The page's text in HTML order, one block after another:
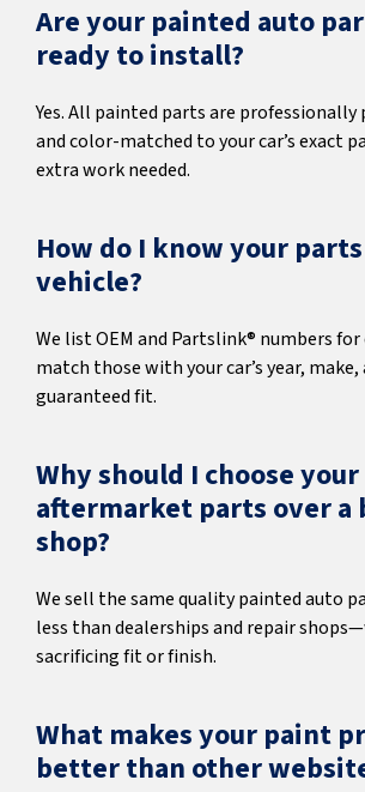
Are your painted auto
ready to install?
Yes. All painted parts are professionally
and color-matched to your car’s exact
extra work needed.
How do I know your
vehicle?
We list OEM and Partslink® numbers
match those with your car’s year,
guaranteed fit.
Why should I choose your
aftermarket parts over a
shop?
We sell the same quality painted auto
less than dealerships and repair
sacrificing fit or finish.
What makes your paint
better than other